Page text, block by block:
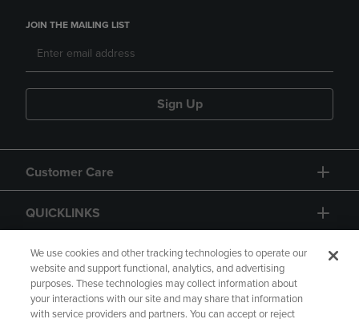
JOIN THE MAILING LIST
Sign Up
Customer Care
QUICKLINKS
GIFT CARD
We use cookies and other tracking technologies to operate our
website and support functional, analytics, and advertising
purposes. These technologies may collect information about
your interactions with our site and may share that information
with service providers and partners. You can accept or reject